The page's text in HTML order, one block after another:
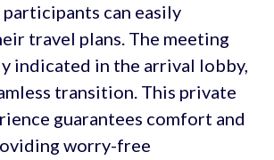
can easily
travel plans. The meeting
indicated in the arrival lobby,
transition. This private
guarantees comfort and
worry-free